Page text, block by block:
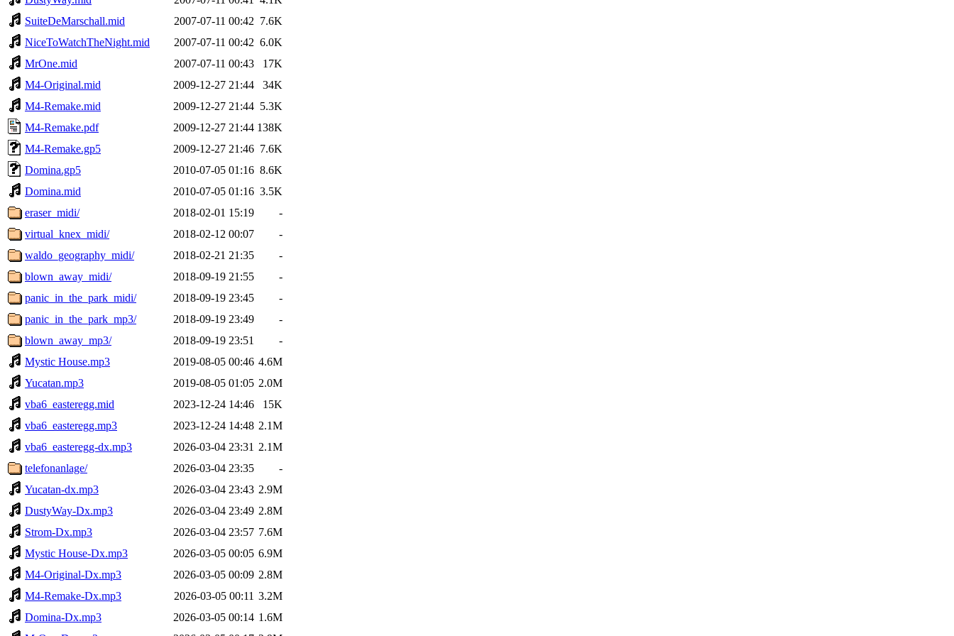
SuiteDeMarschall.mid
2007-07-11 00:42 7.6K
NiceToWatchTheNight.mid
2007-07-11 00:42 6.0K
MrOne.mid
2007-07-11 00:43
17K
M4-Original.mid
2009-12-27 21:44
34K
M4-Remake.mid
2009-12-27 21:44 5.3K
M4-Remake.pdf
2009-12-27 21:44 138K
M4-Remake.gp5
2009-12-27 21:46 7.6K
Domina.gp5
2010-07-05 01:16 8.6K
Domina.mid
2010-07-05 01:16 3.5K
eraser_midi/
2018-02-01 15:19
-
virtual_knex_midi/
2018-02-12 00:07
-
waldo_geography_midi/
2018-02-21 21:35
-
blown_away_midi/
2018-09-19 21:55
-
panic_in_the_park_midi/
2018-09-19 23:45
-
panic_in_the_park_mp3/
2018-09-19 23:49
-
blown_away_mp3/
2018-09-19 23:51
-
Mystic House.mp3
2019-08-05 00:46 4.6M
Yucatan.mp3
2019-08-05 01:05 2.0M
vba6_easteregg.mid
2023-12-24 14:46
15K
vba6_easteregg.mp3
2023-12-24 14:48 2.1M
vba6_easteregg-dx.mp3
2026-03-04 23:31 2.1M
telefonanlage/
2026-03-04 23:35
-
Yucatan-dx.mp3
2026-03-04 23:43 2.9M
DustyWay-Dx.mp3
2026-03-04 23:49 2.8M
Strom-Dx.mp3
2026-03-04 23:57 7.6M
Mystic House-Dx.mp3
2026-03-05 00:05 6.9M
M4-Original-Dx.mp3
2026-03-05 00:09 2.8M
M4-Remake-Dx.mp3
2026-03-05 00:11 3.2M
Domina-Dx.mp3
2026-03-05 00:14 1.6M